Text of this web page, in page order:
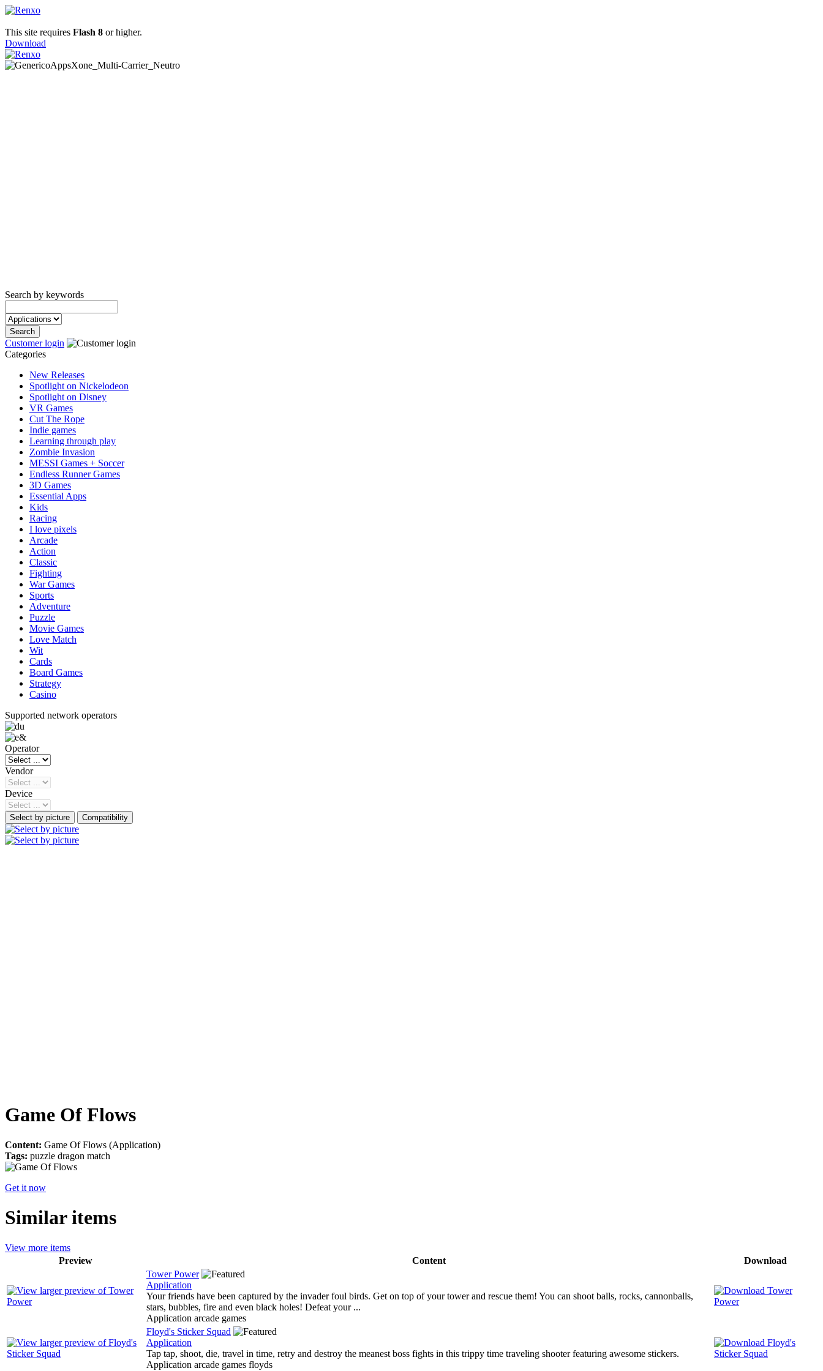
This site requires Flash 8 or higher.
Download
Search by keywords
Customer login
Categories
New Releases
Spotlight on Nickelodeon
Spotlight on Disney
VR Games
Cut The Rope
Indie games
Learning through play
Zombie Invasion
MESSI Games + Soccer
Endless Runner Games
3D Games
Essential Apps
Kids
Racing
I love pixels
Arcade
Action
Classic
Fighting
War Games
Sports
Adventure
Puzzle
Movie Games
Love Match
Wit
Cards
Board Games
Strategy
Casino
Supported network operators
Operator
Vendor
Device
Game Of Flows
Content: Game Of Flows (Application)
Tags: puzzle dragon match
Get it now
Similar items
View more items
Preview
Content
Download
Tower Power
Application
Your friends have been captured by the invader foul birds. Get on top of your tower and rescue them! You can shoot balls, rocks, cannonballs,
stars, bubbles, fire and even black holes! Defeat your ...
Application arcade games
Floyd's Sticker Squad
Application
Tap tap, shoot, die, travel in time, retry and destroy the meanest boss fights in this trippy time traveling shooter featuring awesome stickers.
Application arcade games floyds